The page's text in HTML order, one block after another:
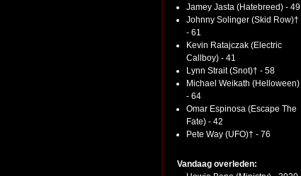
Jamey Jasta (Hatebreed) - 49
Johnny Solinger (Skid Row)†
- 61
Kevin Ratajczak (Electric
Callboy) - 41
Lynn Strait (Snot)† - 58
Michael Weikath (Helloween)
- 64
Omar Espinosa (Escape The
Fate) - 42
Pete Way (UFO)† - 76
Vandaag overleden: